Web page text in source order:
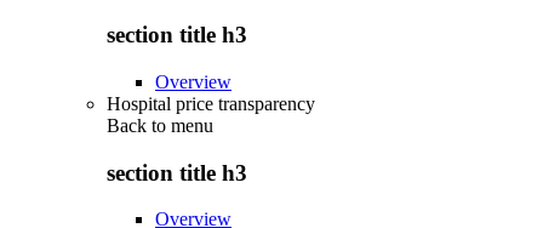
section title h3
Overview
Hospital price transparency
Back to menu
section title h3
Overview